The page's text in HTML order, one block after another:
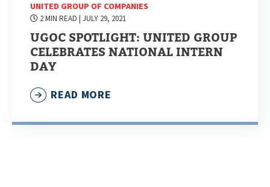
UNITED GROUP OF COMPANIES
2 MIN READ | JULY 29, 2021
UGOC SPOTLIGHT: UNITED GROUP
CELEBRATES NATIONAL INTERN
DAY
READ MORE